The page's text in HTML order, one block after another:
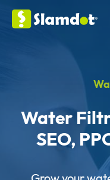
Water
SEO,